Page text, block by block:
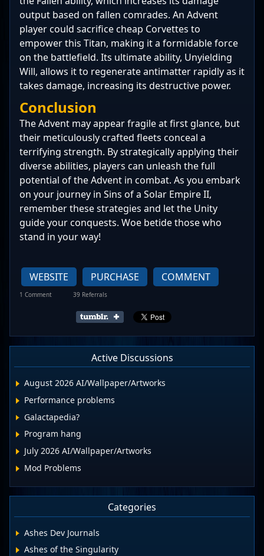
output based on fallen comrades. An Advent
player could sacrifice cheap Corvettes to
empower this Titan, making it a formidable force
on the battlefield. Its ultimate ability, Unyielding
Will, allows it to regenerate antimatter rapidly as it
takes damage, increasing its destructive power.
Conclusion
The Advent may appear fragile at first glance, but
their meticulously crafted fleets conceal a
terrifying strength. By strategically applying their
diverse abilities, players can unleash the full
potential of the Advent in combat. As you embark
on your journey in Sins of a Solar Empire II,
remember these strategies and let the Unity
guide your conquests. Woe betide those who
stand in your way!
WEBSITE PURCHASE COMMENT
1 Comment 39 Referrals
Active Discussions
August 2026 AI/Wallpaper/Artworks
Performance problems
Galactapedia?
Program hang
July 2026 AI/Wallpaper/Artworks
Mod Problems
Categories
Ashes Dev Journals
Ashes of the Singularity